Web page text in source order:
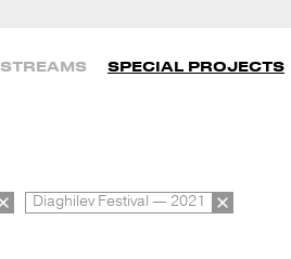
STREAMS SPECIAL PROJECTS
Diaghilev Festival — 2021